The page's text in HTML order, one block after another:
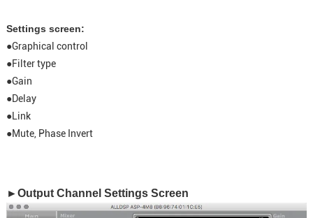
Settings screen:
●Graphical control
●Filter type
●Gain
●Delay
●Link
●Mute, Phase Invert
►Output Channel Settings Screen